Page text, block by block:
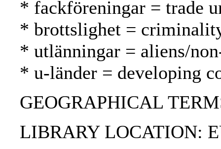
* fackföreningar = trade
* brottslighet =
* utlänningar = aliens/
* u-länder = developing
GEOGRAPHICAL
LIBRARY LOCATION: